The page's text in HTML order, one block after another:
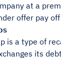
at a
offer pay
is a type of
its